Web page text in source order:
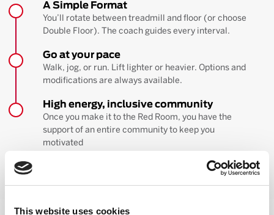
This website uses cookies
A Simple Format
You’ll rotate between treadmill and floor (or choose
Double Floor). The coach guides every interval.
Go at your pace
Walk, jog, or run. Lift lighter or heavier. Options and
modifications are always available.
High energy, inclusive community
Once you make it to the Red Room, you have the
support of an entire community to keep you
motivated